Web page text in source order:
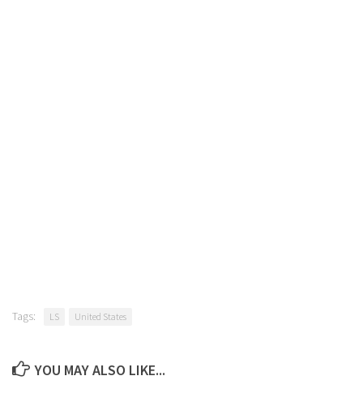
Tags: LS United States
YOU MAY ALSO LIKE...